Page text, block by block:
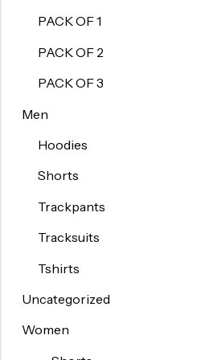
OFF HOT SALE
PACK OF 1
PACK OF 2
PACK OF 3
Men
Hoodies
Shorts
Trackpants
Tracksuits
Tshirts
Uncategorized
Women